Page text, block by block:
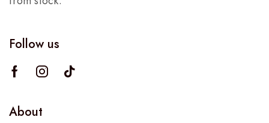
Follow us
About